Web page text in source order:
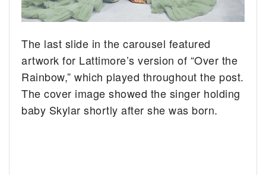
The last slide in the carousel featured
artwork for Lattimore’s version of “Over the
Rainbow,” which played throughout the post.
The cover image showed the singer holding
baby Skylar shortly after she was born.